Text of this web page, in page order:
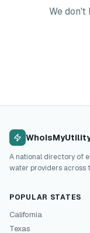
We don't
A national directory of
water providers across
POPULAR STATES
California
Texas